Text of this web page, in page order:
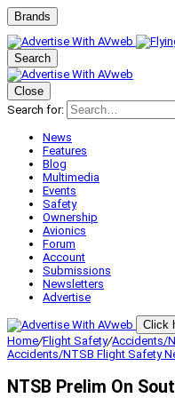
Brands
Search
Close
Search for:
News
Features
Blog
Multimedia
Events
Safety
Ownership
Avionics
Forum
Account
Submissions
Newsletters
Advertise
Click
Home/Flight Safety/Accidents/
Accidents/NTSB Flight Safety
NTSB Prelim On